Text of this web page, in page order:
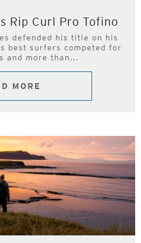
Rip Curl Pro Tofino
defended his title on his
best surfers competed for
and more than...
MORE